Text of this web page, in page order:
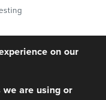
on our
we are using or